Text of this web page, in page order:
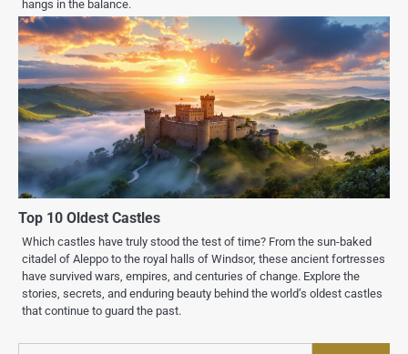
hangs in the balance.
Top 10 Oldest Castles
Which castles have truly stood the test of time? From the sun-baked
citadel of Aleppo to the royal halls of Windsor, these ancient fortresses
have survived wars, empires, and centuries of change. Explore the
stories, secrets, and enduring beauty behind the world’s oldest castles
that continue to guard the past.